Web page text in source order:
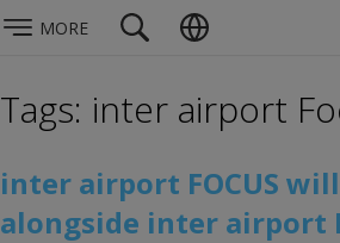
MORE
Tags: inter airport
inter airport FOCUS
alongside inter airport